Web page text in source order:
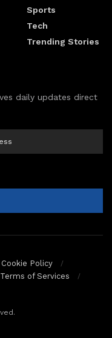
Sports
Tech
Trending Stories
daily updates direct
Cookie Policy
Terms of Services